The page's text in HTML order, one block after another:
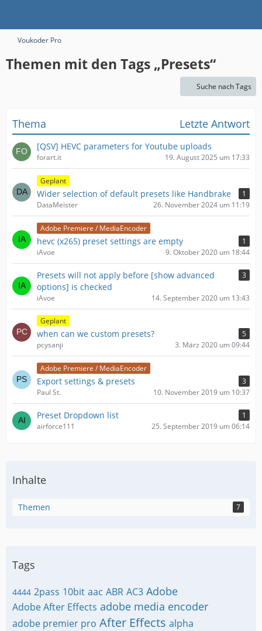
Voukoder Pro
Themen mit den Tags „Presets“
Suche nach Tags
Thema Letzte Antwort
[QSV] HEVC parameters for Youtube uploads
forart.it 19. August 2025 um 17:33
Geplant
Wider selection of default presets like Handbrake
1
DataMeister
26. November 2024 um 11:19
Adobe Premiere / MediaEncoder
hevc (x265) preset settings are empty
1
iAvoe
9. Oktober 2020 um 18:44
Presets will not apply before [show advanced
options] is checked
3
iAvoe 14. September 2020 um 13:43
Geplant
when can we custom presets?
5
pcysanji
3. März 2020 um 09:44
Adobe Premiere / MediaEncoder
Export settings & presets
3
Paul St.
10. November 2019 um 10:37
Preset Dropdown list
1
airforce111
25. September 2019 um 06:14
Inhalte
Themen 7
Tags
4444 2pass 10bit aac ABR AC3 Adobe
Adobe After Effects adobe media encoder
adobe premier pro After Effects alpha